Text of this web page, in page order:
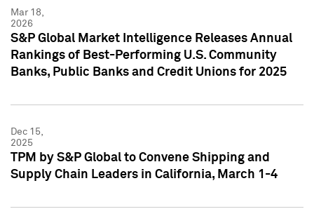
Mar 18,
2026
S&P Global Market Intelligence Releases Annual
Rankings of Best-Performing U.S. Community
Banks, Public Banks and Credit Unions for 2025
Dec 15,
2025
TPM by S&P Global to Convene Shipping and
Supply Chain Leaders in California, March 1-4